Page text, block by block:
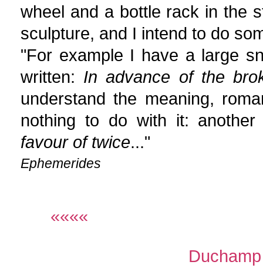
wheel and a bottle rack in the
sculpture, and I intend to do
"For example I have a large
written: In advance of the
understand the meaning,
nothing to do with it:
favour of twice..."
Ephemerides
««««